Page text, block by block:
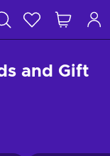
and Gift